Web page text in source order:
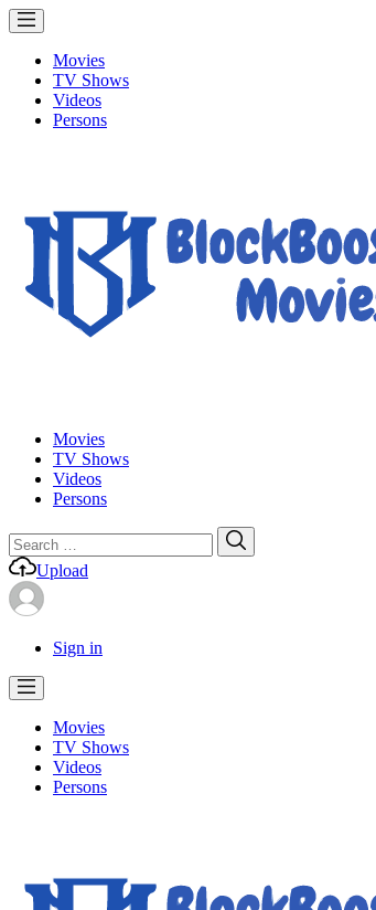
Movies
TV Shows
Videos
Persons
Movies
TV Shows
Videos
Persons
Search
for:
Upload
Sign in
Movies
TV Shows
Videos
Persons